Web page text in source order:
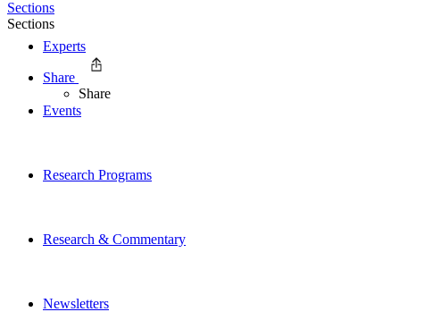
Experts
Events
Research Programs
Research & Commentary
Newsletters
Sections
Sections
Share
Share